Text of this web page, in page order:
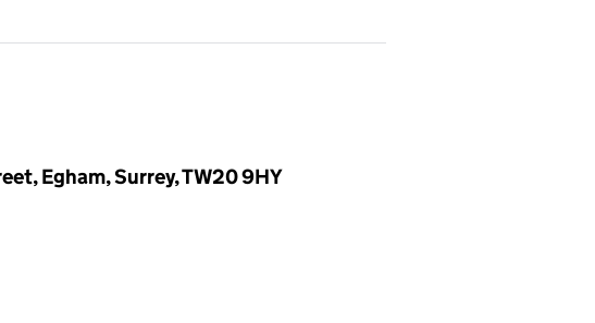
Egham, Surrey, TW20 9HY